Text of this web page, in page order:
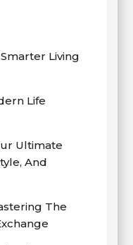
Living
Life
Ultimate
And
The